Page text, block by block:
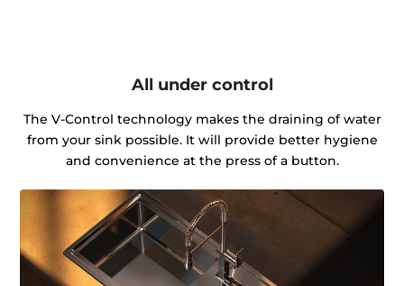
All under control
The V-Control technology makes the draining of water
from your sink possible. It will provide better hygiene
and convenience at the press of a button.